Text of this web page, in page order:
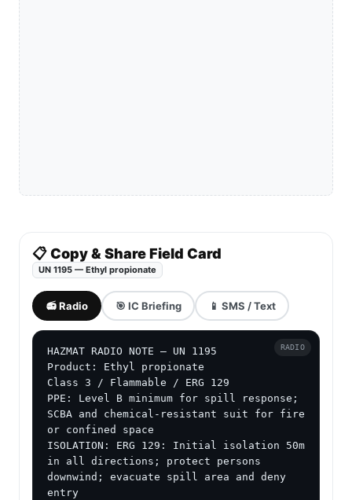
📋 Copy & Share Field Card
UN 1195 — Ethyl propionate
📻 Radio 🎯 IC Briefing 📱 SMS / Text
HAZMAT RADIO NOTE — UN 1195
Product: Ethyl propionate
Class 3 / Flammable / ERG 129
PPE: Level B minimum for spill response;
SCBA and chemical-resistant suit for fire
or confined space
ISOLATION: ERG 129: Initial isolation 50m
in all directions; protect persons
downwind; evacuate spill area and deny
entry
RADIO